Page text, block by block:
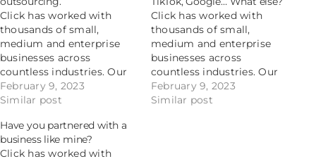
meet the team
contact us
Click has worked with
thousands of small,
medium and enterprise
businesses across
countless industries. Our
niche is understanding
your niche, and using
data to drive your
strategy. Plus, we make
trusting us easy. On top of
February 9, 2023
Similar post
Click has worked with
thousands of small,
medium and enterprise
businesses across
countless industries. Our
niche is understanding
your niche, and using
February 9, 2023
Similar post
Have you partnered with a
business like mine?
Click has worked with